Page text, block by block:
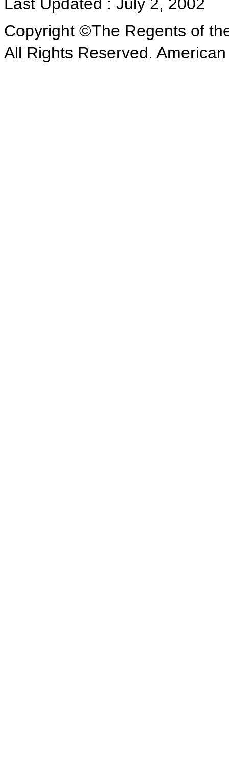
Last Updated : July 2, 2002
Copyright ©The Regents of
All Rights Reserved.